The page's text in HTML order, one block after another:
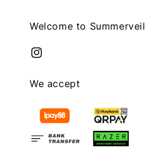
Welcome to Summerveil
We accept